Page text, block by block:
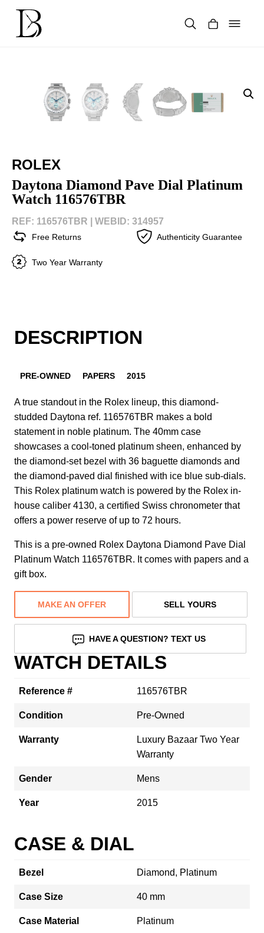
content
ROLEX
Daytona Diamond Pave Dial Platinum
Watch 116576TBR
REF: 116576TBR | WEBID: 314957
Free Returns Authenticity Guarantee
Two Year Warranty
DESCRIPTION
PRE-OWNED PAPERS 2015
A true standout in the Rolex lineup, this diamond-
studded Daytona ref. 116576TBR makes a bold
statement in noble platinum. The 40mm case
showcases a cool-toned platinum sheen, enhanced by
the diamond-set bezel with 36 baguette diamonds and
the diamond-paved dial finished with ice blue sub-dials.
This Rolex platinum watch is powered by the Rolex in-
house caliber 4130, a certified Swiss chronometer that
offers a power reserve of up to 72 hours.
This is a pre-owned Rolex Daytona Diamond Pave Dial
Platinum Watch 116576TBR. It comes with papers and a
gift box.
MAKE AN OFFER SELL YOURS
HAVE A QUESTION? TEXT US
WATCH DETAILS
Reference # 116576TBR
Condition Pre-Owned
Warranty
Luxury Bazaar Two Year
Warranty
Gender Mens
Year 2015
CASE & DIAL
Bezel Diamond, Platinum
Case Size 40 mm
Case Material Platinum